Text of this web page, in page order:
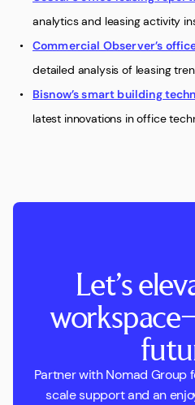
analytics and leasing activity
Commercial Observer’s
detailed analysis of leasing
Bisnow’s smart building
latest innovations in office
Let’s
Partner with Nomad Group
scale support and an